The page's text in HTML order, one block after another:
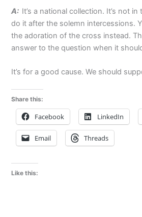
A: It’s a national collection. It’s not
do it after the solemn intercessions.
the adoration of the cross instead.
answer to the question when it
It’s for a good cause. We should
Share this:
Facebook LinkedIn
Email Threads
Like this: